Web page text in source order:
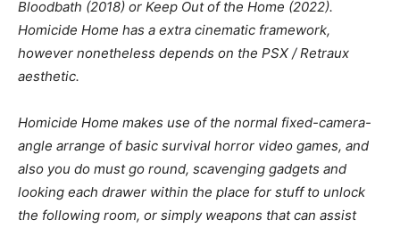
Bloodbath (2018) or Keep Out of the Home (2022).
Homicide Home has a extra cinematic framework,
however nonetheless depends on the PSX / Retraux
aesthetic.
Homicide Home makes use of the normal fixed-camera-
angle arrange of basic survival horror video games, and
also you do must go round, scavenging gadgets and
looking each drawer within the place for stuff to unlock
the following room, or simply weapons that can assist